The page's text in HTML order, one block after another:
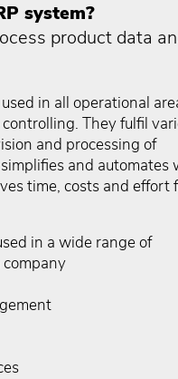
system?
product data
in all operational
They fulfil
and processing of
and automates
time, costs and effort
in a wide range of